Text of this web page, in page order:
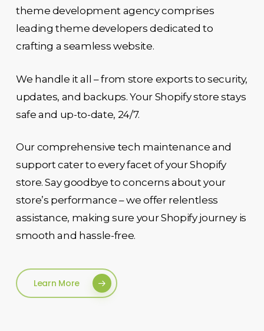
theme development agencycomprises
leading theme developers dedicated to
crafting a seamless website.
We handle it all – from store exports to security,
updates, and backups. Your Shopify store stays
safe and up-to-date, 24/7.
Our comprehensive tech maintenance and
support cater to every facet of your Shopify
store. Say goodbye to concerns about your
store’s performance – we offer relentless
assistance, making sure your Shopify journey is
smooth and hassle-free.
Learn More